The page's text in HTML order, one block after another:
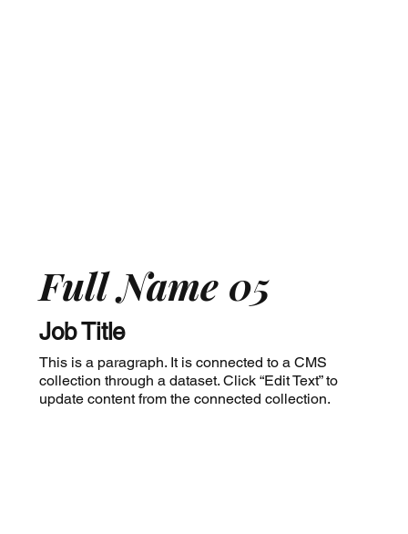
Full Name 05
Job Title
This is a paragraph. It is connected to a CMS
collection through a dataset. Click “Edit Text” to
update content from the connected collection.